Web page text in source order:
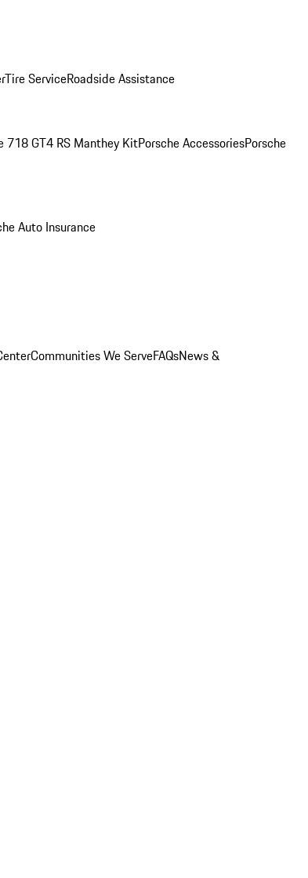
Tire ServiceRoadside Assistance
718 GT4 RS Manthey KitPorsche AccessoriesPorsche
Auto Insurance
Communities We ServeFAQsNews &